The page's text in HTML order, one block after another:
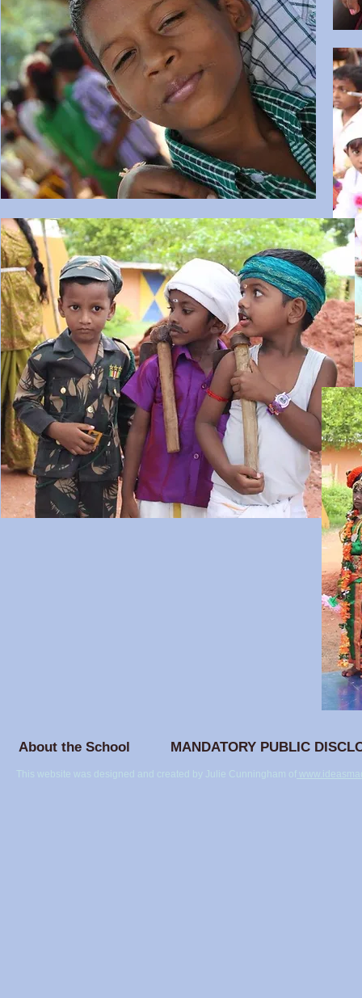
About the School MANDATORY PUBLIC
This website was designed and created by Julie Cunningham of